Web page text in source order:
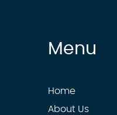
Menu
Home
About Us